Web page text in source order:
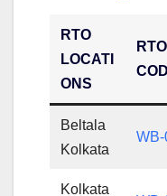
RTO
LOCATI
ONS
RTO
Beltala
Kolkata
WB-
Kolkata